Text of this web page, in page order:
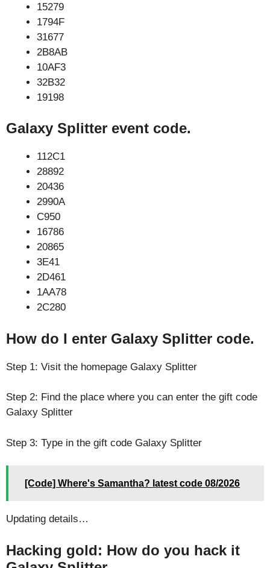
15279
1794F
31677
2B8AB
10AF3
32B32
19198
Galaxy Splitter event code.
112C1
28892
20436
2990A
C950
16786
20865
3E41
2D461
1AA78
2C280
How do I enter Galaxy Splitter code.
Step 1: Visit the homepage Galaxy Splitter
Step 2: Find the place where you can enter the gift code
Galaxy Splitter
Step 3: Type in the gift code Galaxy Splitter
[Code] Where's Samantha? latest code 08/2026
Updating details…
Hacking gold: How do you hack it